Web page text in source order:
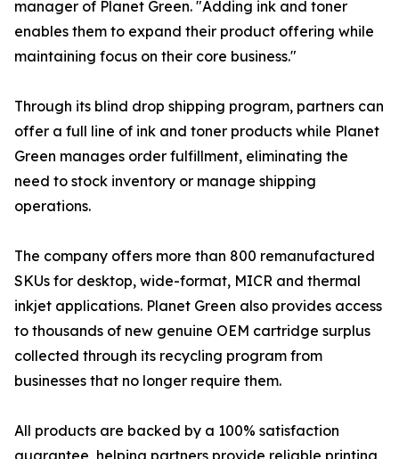
manager of Planet Green. "Adding ink and toner
enables them to expand their product offering while
maintaining focus on their core business."
Through its blind drop shipping program, partners can
offer a full line of ink and toner products while Planet
Green manages order fulfillment, eliminating the
need to stock inventory or manage shipping
operations.
The company offers more than 800 remanufactured
SKUs for desktop, wide-format, MICR and thermal
inkjet applications. Planet Green also provides access
to thousands of new genuine OEM cartridge surplus
collected through its recycling program from
businesses that no longer require them.
All products are backed by a 100% satisfaction